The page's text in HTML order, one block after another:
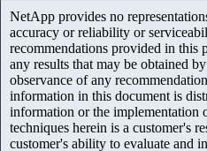
NetApp provides no
accuracy or reliability or
recommendations provided in this
any results that may be obtained
observance of any
information in this document is
information or the implementation
techniques herein is a customer's
customer's ability to evaluate and